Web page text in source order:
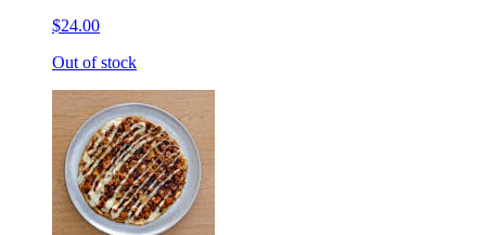
$24.00
Out of stock